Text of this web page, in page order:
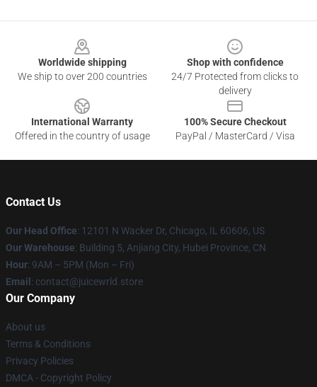
Worldwide shipping
We ship to over 200 countries
Shop with confidence
24/7 Protected from clicks to
delivery
International Warranty
Offered in the country of usage
100% Secure Checkout
PayPal / MasterCard / Visa
Contact Us
Our Head Office: 12101 N Wacker Dr, Chicago, IL 60606, US
Our Warehouse: Building 5, Anjiang City, Hubei Province, CN
Hour: 9AM – 5PM (Mon – Fri)
Email : contact@juicewrld.store
Our Company
About us
Terms & Conditions
Privacy Policies
DMCA - Copyright Policy